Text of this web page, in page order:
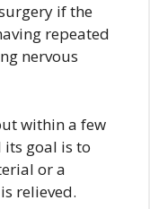
if the
repeated
nervous
within a few
its goal is to
or a
relieved.